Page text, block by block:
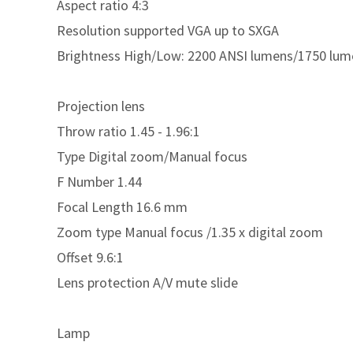
Aspect ratio 4:3
Resolution supported VGA up to SXGA
Brightness High/Low: 2200 ANSI lumens/1750
Projection lens
Throw ratio 1.45 - 1.96:1
Type Digital zoom/Manual focus
F Number 1.44
Focal Length 16.6 mm
Zoom type Manual focus /1.35 x digital zoom
Offset 9.6:1
Lens protection A/V mute slide
Lamp